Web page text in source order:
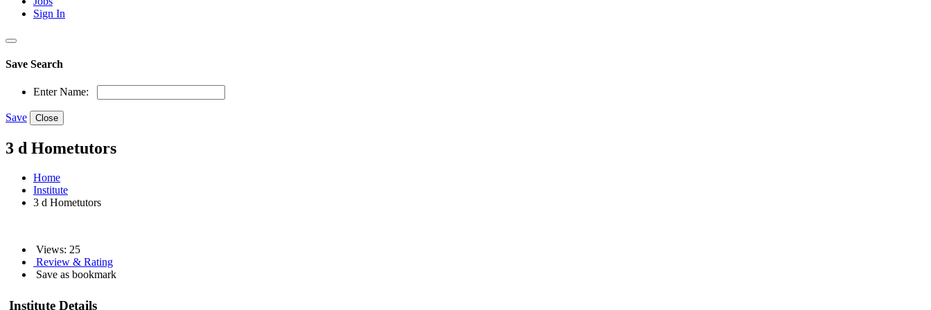
Sign In
Save Search
Enter Name:
Save Close
3 d Hometutors
Home
Institute
3 d Hometutors
Views: 25
Review & Rating
Save as bookmark
Institute Details